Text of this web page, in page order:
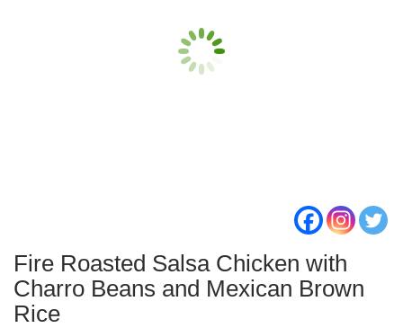
Fire Roasted Salsa Chicken with
Charro Beans and Mexican Brown
Rice